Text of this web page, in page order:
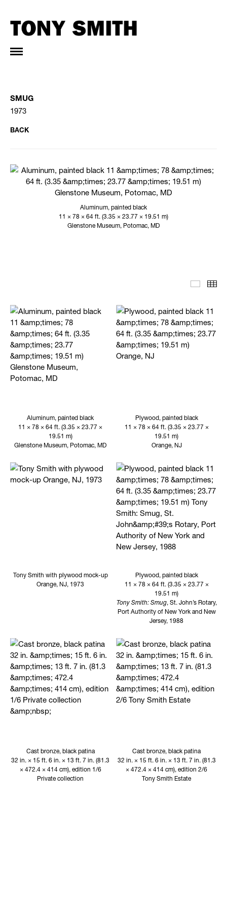
SMUG
1973
BACK
Aluminum, painted black
11 × 78 × 64 ft. (3.35 × 23.77 × 19.51 m)
Glenstone Museum, Potomac, MD
Editorial
Aluminum, painted black
11 × 78 × 64 ft. (3.35 × 23.77 ×
19.51 m)
Glenstone Museum, Potomac, MD
Plywood, painted black
11 × 78 × 64 ft. (3.35 × 23.77 ×
19.51 m)
Orange, NJ
Tony Smith with plywood mock-up
Orange, NJ, 1973
Plywood, painted black
11 × 78 × 64 ft. (3.35 × 23.77 ×
19.51 m)
Tony Smith: Smug, St. John’s Rotary,
Port Authority of New York and New
Jersey, 1988
Cast bronze, black patina
32 in. × 15 ft. 6 in. × 13 ft. 7 in. (81.3
× 472.4 × 414 cm), edition 1/6
Private collection
Cast bronze, black patina
32 in. × 15 ft. 6 in. × 13 ft. 7 in. (81.3
× 472.4 × 414 cm), edition 2/6
Tony Smith Estate